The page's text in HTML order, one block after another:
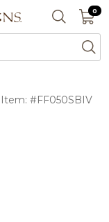
SEARCH
0 0
Item: #FF050SBIV